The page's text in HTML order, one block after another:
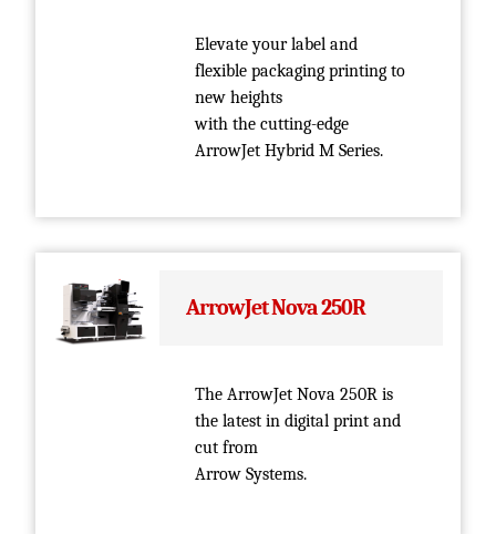
Elevate your label and
flexible packaging printing to
new heights
with the cutting-edge
ArrowJet Hybrid M Series.
ArrowJet Nova 250R
The ArrowJet Nova 250R is
the latest in digital print and
cut from
Arrow Systems.